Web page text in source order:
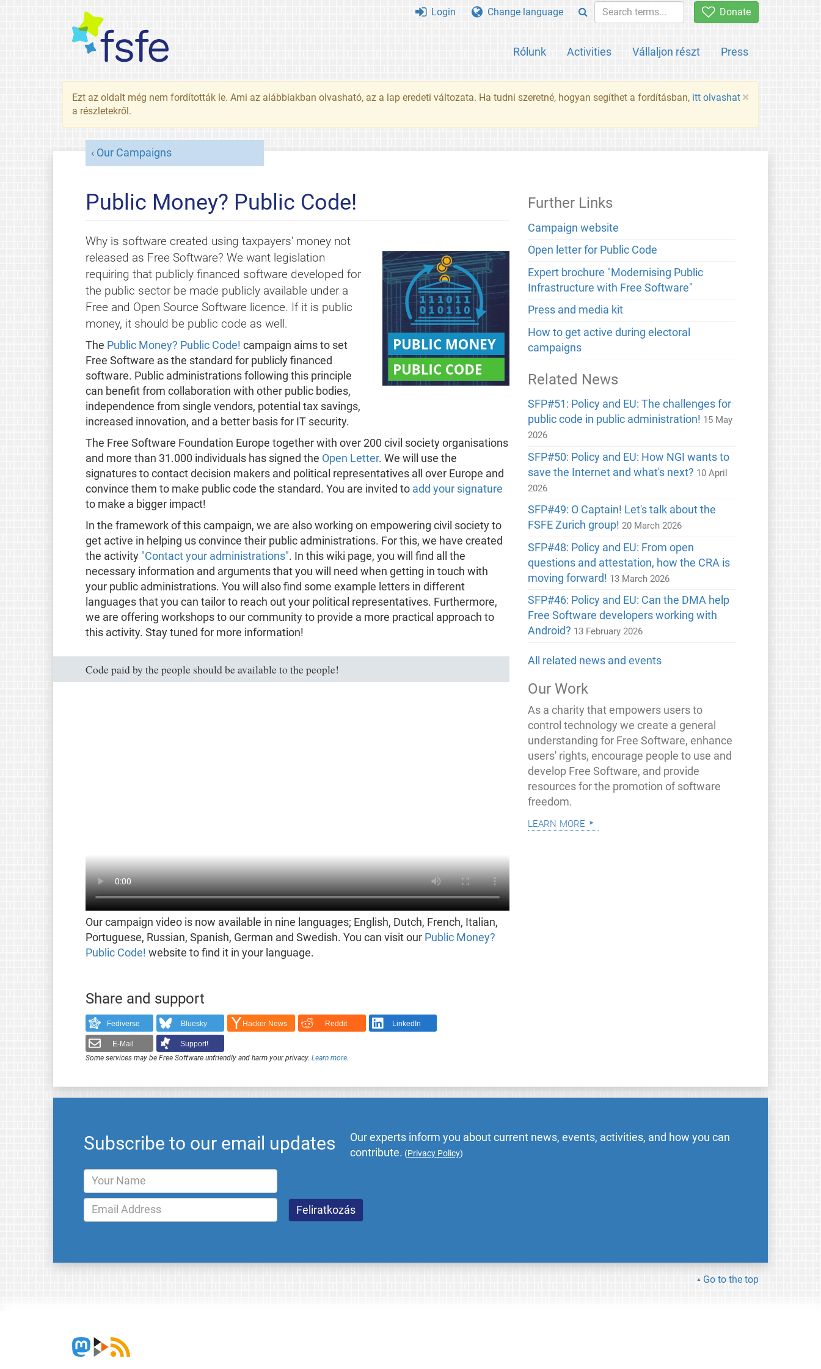
Donate
Rólunk Activities Vállaljon részt Press
Login Change language
×
Ezt az oldalt még nem fordították le. Ami az alábbiakban olvasható, az a lap eredeti változata. Ha tudni szeretné, hogyan segíthet a fordításban, itt olvashat
a részletekről.
Our Campaigns
Public Money? Public Code!
Why is software created using taxpayers' money not
released as Free Software? We want legislation
requiring that publicly financed software developed for
the public sector be made publicly available under a
Free and Open Source Software licence. If it is public
money, it should be public code as well.
The Public Money? Public Code! campaign aims to set
Free Software as the standard for publicly financed
software. Public administrations following this principle
can benefit from collaboration with other public bodies,
independence from single vendors, potential tax savings,
increased innovation, and a better basis for IT security.
The Free Software Foundation Europe together with over 200 civil society organisations
and more than 31.000 individuals has signed the Open Letter. We will use the
signatures to contact decision makers and political representatives all over Europe and
convince them to make public code the standard. You are invited to add your signature
to make a bigger impact!
In the framework of this campaign, we are also working on empowering civil society to
get active in helping us convince their public administrations. For this, we have created
the activity "Contact your administrations". In this wiki page, you will find all the
necessary information and arguments that you will need when getting in touch with
your public administrations. You will also find some example letters in different
languages that you can tailor to reach out your political representatives. Furthermore,
we are offering workshops to our community to provide a more practical approach to
this activity. Stay tuned for more information!
Code paid by the people should be available to the people!
Our campaign video is now available in nine languages; English, Dutch, French, Italian,
Portuguese, Russian, Spanish, German and Swedish. You can visit our Public Money?
Public Code! website to find it in your language.
Share and support
Fediverse Bluesky Hacker News Reddit LinkedIn
E-Mail
Support!
Some services may be Free Software unfriendly and harm your privacy. Learn more.
Further Links
Campaign website
Open letter for Public Code
Expert brochure "Modernising Public
Infrastructure with Free Software"
Press and media kit
How to get active during electoral
campaigns
Related News
SFP#51: Policy and EU: The challenges for
public code in public administration! 15 May
2026
SFP#50: Policy and EU: How NGI wants to
save the Internet and what's next? 10 April
2026
SFP#49: O Captain! Let's talk about the
FSFE Zurich group! 20 March 2026
SFP#48: Policy and EU: From open
questions and attestation, how the CRA is
moving forward! 13 March 2026
SFP#46: Policy and EU: Can the DMA help
Free Software developers working with
Android? 13 February 2026
All related news and events
Our Work
As a charity that empowers users to
control technology we create a general
understanding for Free Software, enhance
users' rights, encourage people to use and
develop Free Software, and provide
resources for the promotion of software
freedom.
learn more
Subscribe to our email updates
Our experts inform you about current news, events, activities, and how you can
contribute. (Privacy Policy)
Go to the top